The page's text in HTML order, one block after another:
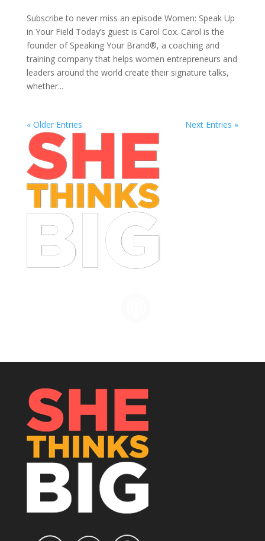
Subscribe to never miss an episode Women: Speak Up
in Your Field Today’s guest is Carol Cox. Carol is the
founder of Speaking Your Brand®, a coaching and
training company that helps women entrepreneurs and
leaders around the world create their signature talks,
whether...
« Older Entries Next Entries »